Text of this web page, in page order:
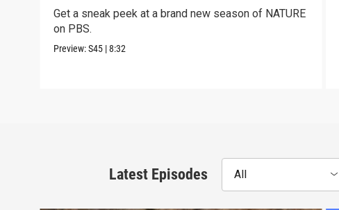
Get a sneak peek at a brand new season of NATURE
on PBS.
Preview:S45 |8:32
Latest Episodes All